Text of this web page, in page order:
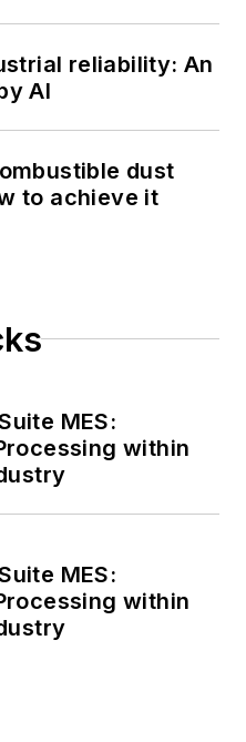
reliability: An
AI
dust
to achieve it
MES:
within
MES:
within